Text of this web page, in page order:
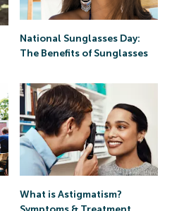
National Sunglasses Day:
The Benefits of Sunglasses
What is Astigmatism?